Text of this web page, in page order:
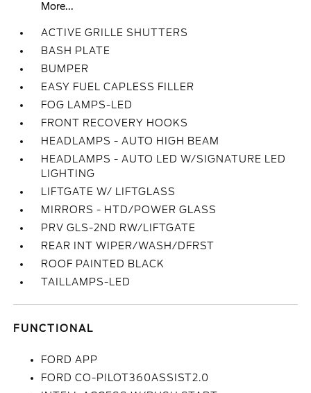
More...
ACTIVE GRILLE SHUTTERS
BASH PLATE
BUMPER
EASY FUEL CAPLESS FILLER
FOG LAMPS-LED
FRONT RECOVERY HOOKS
HEADLAMPS - AUTO HIGH BEAM
HEADLAMPS - AUTO LED W/SIGNATURE LED
LIGHTING
LIFTGATE W/ LIFTGLASS
MIRRORS - HTD/POWER GLASS
PRV GLS-2ND RW/LIFTGATE
REAR INT WIPER/WASH/DFRST
ROOF PAINTED BLACK
TAILLAMPS-LED
FUNCTIONAL
FORD APP
FORD CO-PILOT360ASSIST2.0